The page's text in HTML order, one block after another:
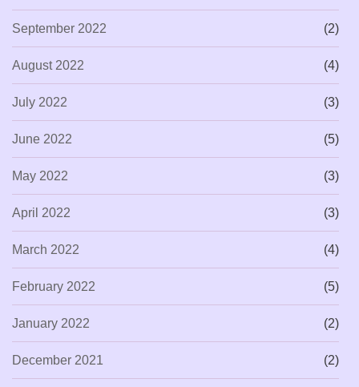
September 2022 (2)
August 2022 (4)
July 2022 (3)
June 2022 (5)
May 2022 (3)
April 2022 (3)
March 2022 (4)
February 2022 (5)
January 2022 (2)
December 2021 (2)